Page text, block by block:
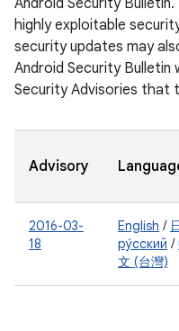
Android Security
highly exploitable
security updates may
Android Security
Security Advisories that
Advisory
2016-03-
18
English /
ру́сский /
文 (台灣)